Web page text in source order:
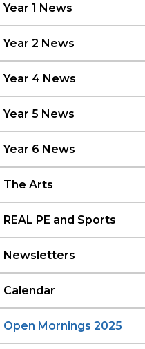
Year 1 News
Year 2 News
Year 4 News
Year 5 News
Year 6 News
The Arts
REAL PE and Sports
Newsletters
Calendar
Open Mornings 2025